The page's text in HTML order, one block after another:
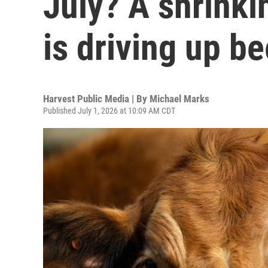
is driving up
Harvest Public Media | By Michael Marks
Published July 1, 2026 at 10:09 AM CDT